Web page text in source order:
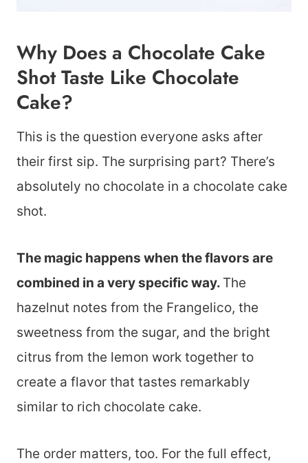
Why Does a Chocolate Cake
Shot Taste Like Chocolate
Cake?
This is the question everyone asks after
their first sip. The surprising part? There’s
absolutely no chocolate in a chocolate cake
shot.
The magic happens when the flavors are
combined in a very specific way. The
hazelnut notes from the Frangelico, the
sweetness from the sugar, and the bright
citrus from the lemon work together to
create a flavor that tastes remarkably
similar to rich chocolate cake.
The order matters, too. For the full effect,